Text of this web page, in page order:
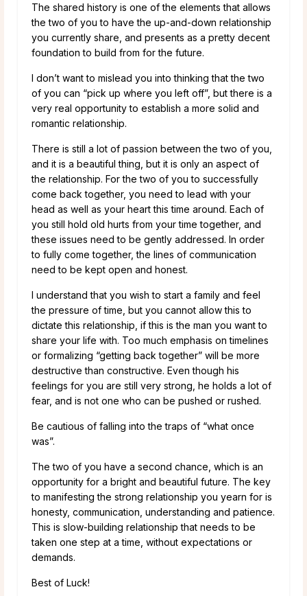
The shared history is one of the elements that allows
the two of you to have the up-and-down relationship
you currently share, and presents as a pretty decent
foundation to build from for the future.
I don’t want to mislead you into thinking that the two
of you can “pick up where you left off”, but there is a
very real opportunity to establish a more solid and
romantic relationship.
There is still a lot of passion between the two of you,
and it is a beautiful thing, but it is only an aspect of
the relationship. For the two of you to successfully
come back together, you need to lead with your
head as well as your heart this time around. Each of
you still hold old hurts from your time together, and
these issues need to be gently addressed. In order
to fully come together, the lines of communication
need to be kept open and honest.
I understand that you wish to start a family and feel
the pressure of time, but you cannot allow this to
dictate this relationship, if this is the man you want to
share your life with. Too much emphasis on timelines
or formalizing “getting back together” will be more
destructive than constructive. Even though his
feelings for you are still very strong, he holds a lot of
fear, and is not one who can be pushed or rushed.
Be cautious of falling into the traps of “what once
was”.
The two of you have a second chance, which is an
opportunity for a bright and beautiful future. The key
to manifesting the strong relationship you yearn for is
honesty, communication, understanding and patience.
This is slow-building relationship that needs to be
taken one step at a time, without expectations or
demands.
Best of Luck!